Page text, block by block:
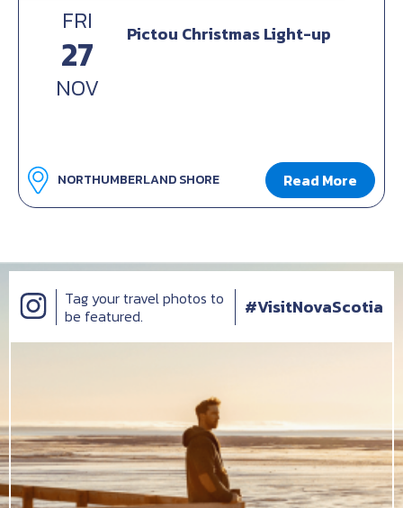
FRI
27
NOV
Pictou Christmas Light-up
NORTHUMBERLAND SHORE Read More
Tag your travel photos to
be featured.
#VisitNovaScotia